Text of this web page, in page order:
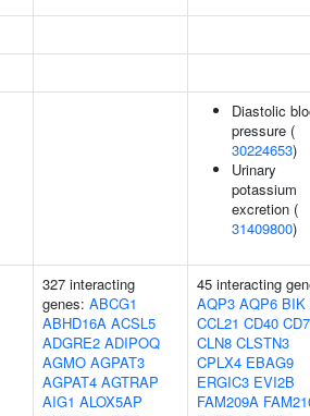
Diastolic
pressure (
30224653)
Urinary
potassium
excretion (
31409800)
327 interacting
genes: ABCG1
ABHD16A ACSL5
ADGRE2 ADIPOQ
AGMO AGPAT3
AGPAT4 AGTRAP
AIG1 ALOX5AP
45 interacting
AQP3 AQP6 BIK
CCL21 CD40
CLN8 CLSTN3
CPLX4 EBAG9
ERGIC3 EVI2B
FAM209A